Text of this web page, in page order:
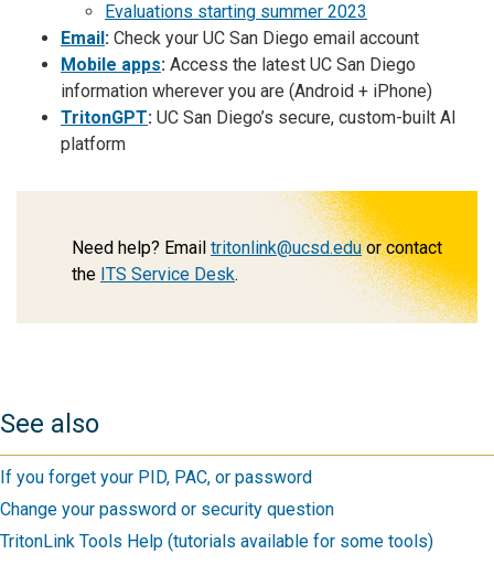
Evaluations starting summer 2023
Email: Check your UC San Diego email account
Mobile apps: Access the latest UC San Diego
information wherever you are (Android + iPhone)
TritonGPT: UC San Diego’s secure, custom-built AI
platform
Need help? Email tritonlink@ucsd.eduor contact
the ITS Service Desk.
See also
If you forget your PID, PAC, or password
Change your password or security question
TritonLink Tools Help (tutorials available for some tools)